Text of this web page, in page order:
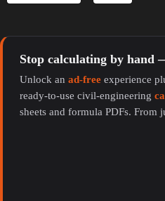
Stop calculating by hand
Unlock an ad-free experience
ready-to-use civil-engineering
sheets and formula PDFs. From